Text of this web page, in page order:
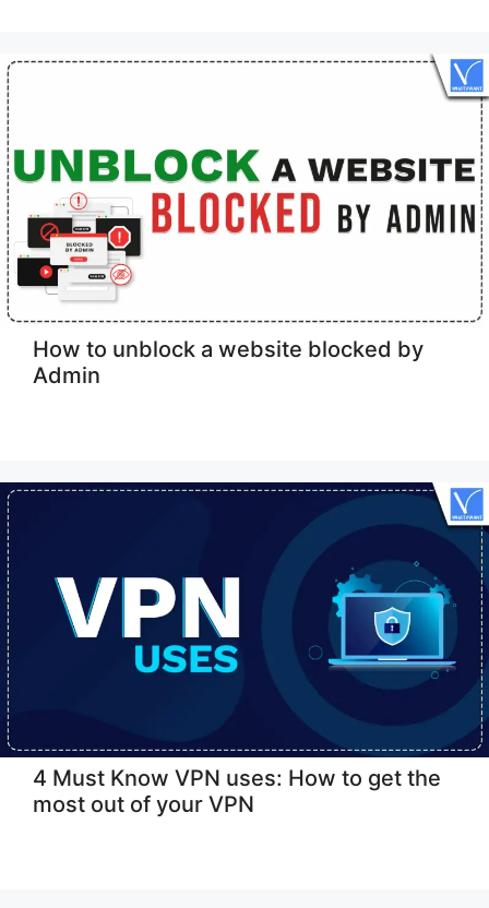
How to unblock a website blocked by
Admin
4 Must Know VPN uses: How to get the
most out of your VPN